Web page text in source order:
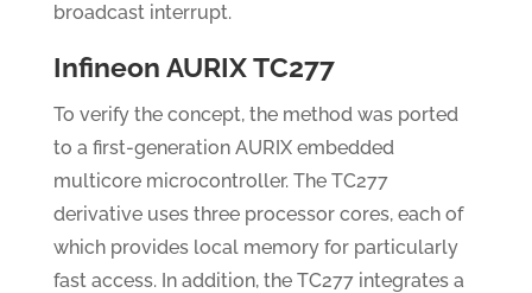
broadcast interrupt.
Infineon AURIX TC277
To verify the concept, the method was ported
to a first-generation AURIX embedded
multicore microcontroller. The TC277
derivative uses three processor cores, each of
which provides local memory for particularly
fast access. In addition, the TC277 integrates a